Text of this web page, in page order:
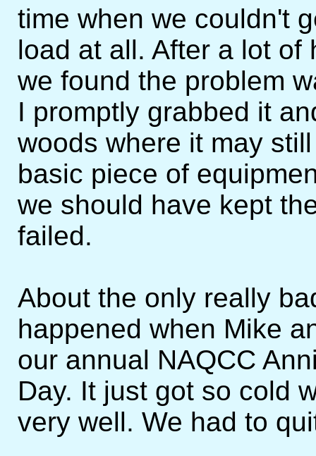
time when we couldn't
load at all. After a lot
we found the problem
I promptly grabbed it
woods where it may
basic piece of
we should have kept
failed.
About the only really
happened when Mike
our annual NAQCC
Day. It just got so cold
very well. We had to